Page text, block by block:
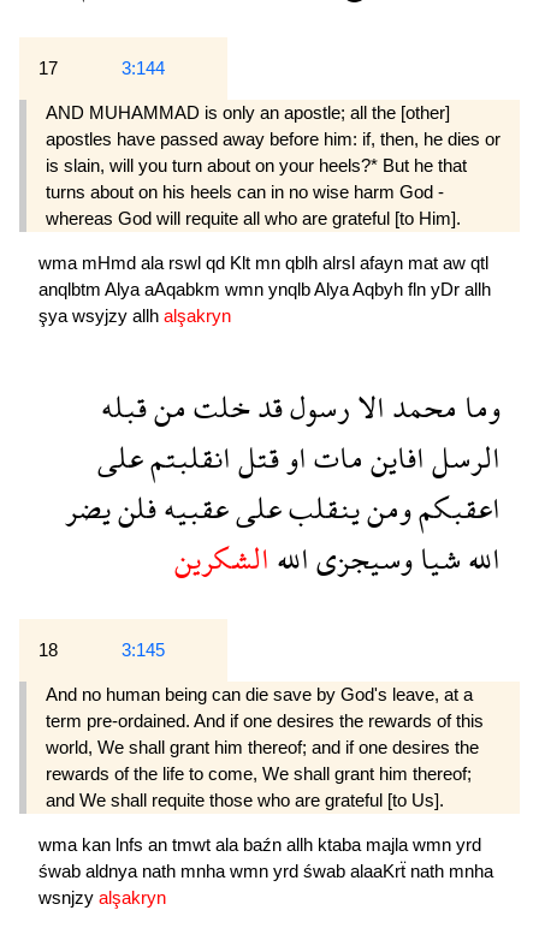
17 3:144
AND MUHAMMAD is only an apostle; all the [other]
apostles have passed away before him: if, then, he dies or
is slain, will you turn about on your heels?* But he that
turns about on his heels can in no wise harm God -
whereas God will requite all who are grateful [to Him].
wma mHmd ala rswl qd Klt mn qblh alrsl afayn mat aw qtl
anqlbtm Alya aAqabkm wmn ynqlbAlyaAqbyh fln yDr allh
şya wsyjzy allh alşakryn
ومامحمدالارسولقدخلتمنقبله
الرسلافاينماتاوقتلانقلبتمعلى
اعقبكمومنينقلبعلىعقبيهفلنيضر
اللهشياوسيجزىاللهالشكرين
18 3:145
And no human being can die save by God's leave, at a
term pre-ordained. And if one desires the rewards of this
world, We shall grant him thereof; and if one desires the
rewards of the life to come, We shall grant him thereof;
and We shall requite those who are grateful [to Us].
wma kan lnfs an tmwt ala baźn allh ktaba majlawmn yrd
śwab aldnya nath mnhawmn yrd śwab alaaKrẗ nath mnha
wsnjzy alşakryn